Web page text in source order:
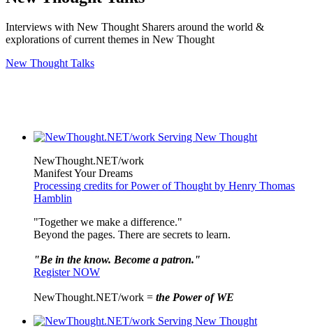
Interviews with New Thought Sharers around the world &
explorations of current themes in New Thought
New Thought Talks
NewThought.NET/work
Manifest Your Dreams
Processing credits for Power of Thought by Henry Thomas
Hamblin
"Together we make a difference."
Beyond the pages. There are secrets to learn.
"Be in the know. Become a patron."
Register NOW
NewThought.NET/work = the Power of WE